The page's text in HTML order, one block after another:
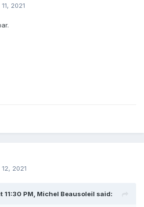
2021
2021
11:30 PM, Michel Beausoleil said: